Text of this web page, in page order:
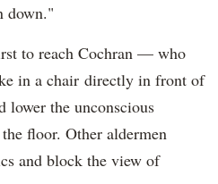
down."
to reach Cochran — who
in a chair directly in front of
lower the unconscious
floor. Other aldermen
and block the view of